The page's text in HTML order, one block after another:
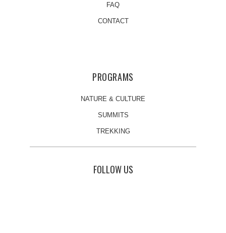
FAQ
CONTACT
PROGRAMS
NATURE & CULTURE
SUMMITS
TREKKING
FOLLOW US